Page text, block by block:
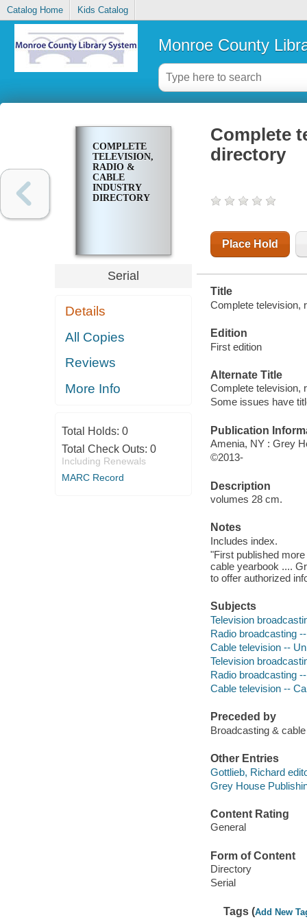
Catalog Home Kids Catalog
Monroe County
COMPLETE
TELEVISION,
RADIO &
CABLE
INDUSTRY
DIRECTORY
Serial
Details
All Copies
Reviews
More Info
Total Holds: 0
Total Check Outs: 0
Including Renewals
MARC Record
Complete
directory
Place Hold
Title
Complete television,
Edition
First edition
Alternate Title
Complete television,
Some issues have
Publication
Amenia, NY : Grey
©2013-
Description
volumes 28 cm.
Notes
Includes index.
"First published
cable yearbook ....
to offer authorized
Subjects
Television
Radio broadcasting
Cable television --
Television
Radio broadcasting
Cable television --
Preceded by
Broadcasting &
Other Entries
Gottlieb, Richard
Grey House
Content Rating
General
Form of Content
Directory
Serial
Tags (Add New